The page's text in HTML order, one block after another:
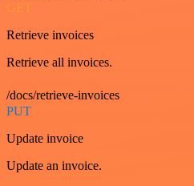
GET
Retrieve invoices
Retrieve all invoices.
/docs/retrieve-invoices
PUT
Update invoice
Update an invoice.